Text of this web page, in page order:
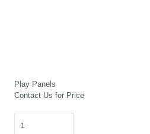
Play Panels
Contact Us for Price